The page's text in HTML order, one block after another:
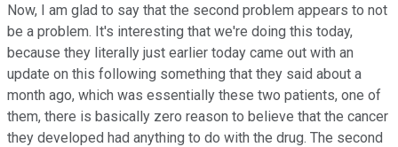
Now, I am glad to say that the second problem appears to not
be a problem. It's interesting that we're doing this today,
because they literally just earlier today came out with an
update on this following something that they said about a
month ago, which was essentially these two patients, one of
them, there is basically zero reason to believe that the cancer
they developed had anything to do with the drug. The second